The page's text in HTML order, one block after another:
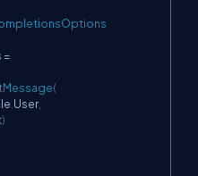
=
(
.User,
)